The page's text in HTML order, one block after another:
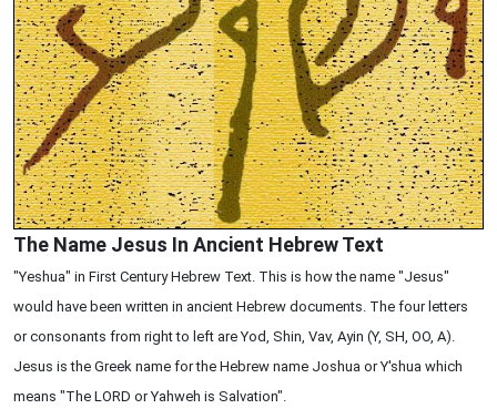
The Name Jesus In Ancient Hebrew Text
"Yeshua" in First Century Hebrew Text. This is how the name "Jesus"
would have been written in ancient Hebrew documents. The four letters
or consonants from right to left are Yod, Shin, Vav, Ayin (Y, SH, OO, A).
Jesus is the Greek name for the Hebrew name Joshua or Y'shua which
means "The LORD or Yahweh is Salvation".